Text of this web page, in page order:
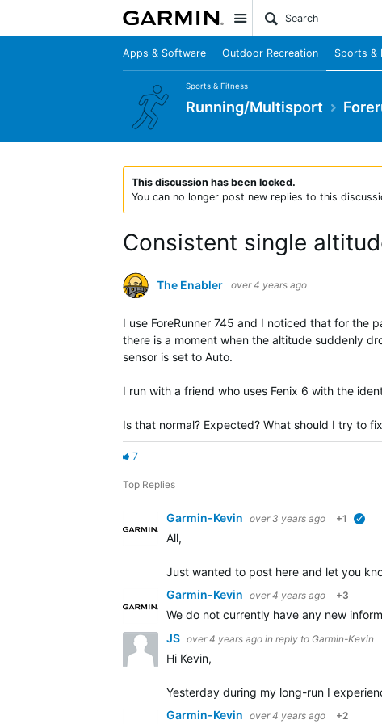
Site
Apps & Software Outdoor Recreation Sports &
Sports & Fitness
Running/Multisport
This discussion has been locked.
You can no longer post new replies to this
Consistent single
The Enabler over 4 years ago
I use ForeRunner 745 and I noticed that for the
there is a moment when the altitude suddenly
sensor is set to Auto.
I run with a friend who uses Fenix 6 with the
Is that normal? Expected? What should I try to
7
Top Replies
Garmin-Kevin over 3 years ago +1
All,
Just wanted to post here and let you
Garmin-Kevin over 4 years ago +3
We do not currently have any new
JS over 4 years ago in reply to Garmin-Kevin
Hi Kevin,
Yesterday during my long-run I
Garmin-Kevin over 4 years ago +2